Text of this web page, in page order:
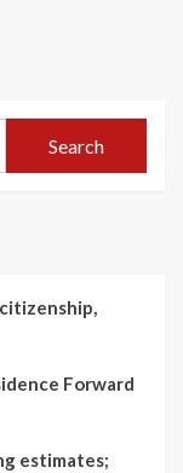
Search
Forward
estimates;